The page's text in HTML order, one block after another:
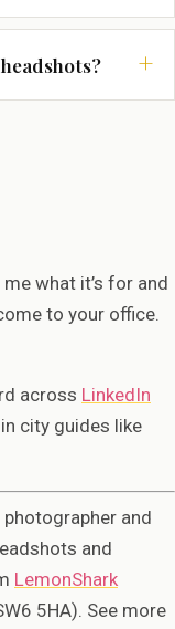
what it’s for and
to your office.
across LinkedIn
city guides like
and
and
LemonShark
5HA). See more